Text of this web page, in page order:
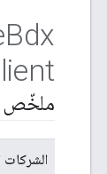
Bdx
ملخّص
الشركات